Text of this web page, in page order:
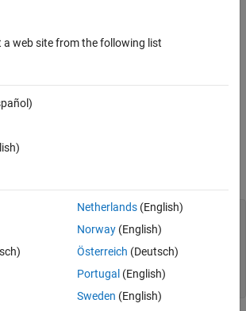
to fit into an
pi],0,16);
a web site from the following list
Netherlands(English)
Norway(English)
Österreich (Deutsch)
Portugal (English)
Sweden (English)